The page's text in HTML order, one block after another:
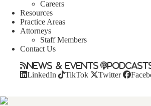
Careers
Resources
Practice Areas
Attorneys
Staff Members
Contact Us
News & Events
LinkedIn
TikTok Twitter